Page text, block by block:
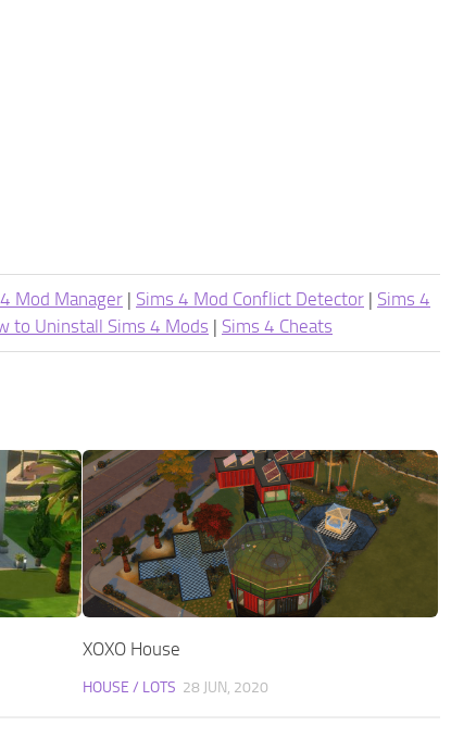
Mod Manager | Sims 4 Mod Conflict Detector | Sims 4
to Uninstall Sims 4 Mods | Sims 4 Cheats
XOXO House
HOUSE / LOTS 28 JUN, 2020